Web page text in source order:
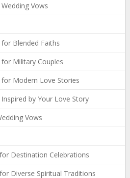
Vows
Blended Faiths
Military Couples
Modern Love Stories
by Your Love Story
Vows
Destination Celebrations
Diverse Spiritual Traditions